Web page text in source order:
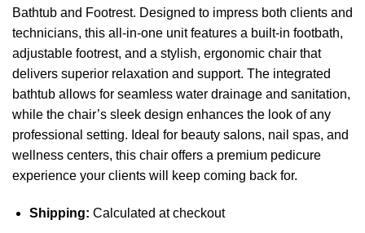
Bathtub and Footrest. Designed to impress both clients and
technicians, this all-in-one unit features a built-in footbath,
adjustable footrest, and a stylish, ergonomic chair that
delivers superior relaxation and support. The integrated
bathtub allows for seamless water drainage and sanitation,
while the chair’s sleek design enhances the look of any
professional setting. Ideal for beauty salons, nail spas, and
wellness centers, this chair offers a premium pedicure
experience your clients will keep coming back for.
Shipping: Calculated at checkout